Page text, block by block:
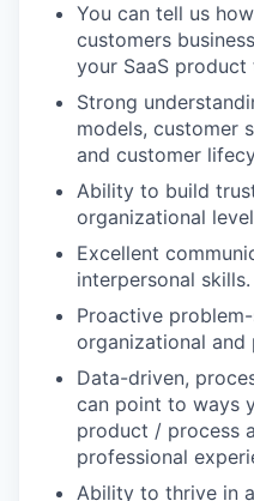
You can tell us
customers
your SaaS
Strong
models, customer
and customer
Ability to build
organizational
Excellent
interpersonal skills.
Proactive
organizational and
Data-driven,
can point to ways
product / process
professional
Ability to thrive in